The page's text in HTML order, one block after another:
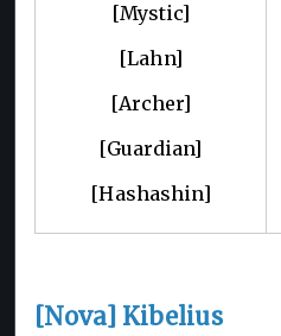
[Mystic]
[Lahn]
[Archer]
[Guardian]
[Hashashin]
[Nova] Kibelius